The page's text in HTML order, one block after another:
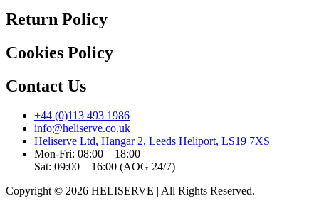
Return Policy
Cookies Policy
Contact Us
+44 (0)113 493 1986
info@heliserve.co.uk
Heliserve Ltd, Hangar 2, Leeds Heliport, LS19 7XS
Mon-Fri: 08:00 – 18:00
Sat: 09:00 – 16:00 (AOG 24/7)
Copyright © 2026 HELISERVE | All Rights Reserved.